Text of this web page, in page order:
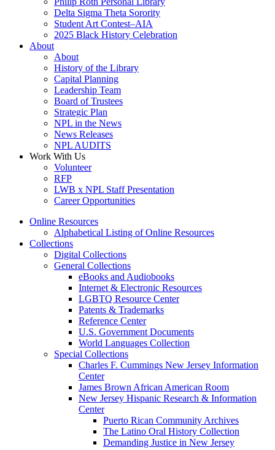
Delta Sigma Theta Sorority
Student Art Contest–AIA
2025 Black History Celebration
About
About
History of the Library
Capital Planning
Leadership Team
Board of Trustees
Strategic Plan
NPL in the News
News Releases
NPL AUDITS
Work With Us
Volunteer
RFP
LWB x NPL Staff Presentation
Career Opportunities
Online Resources
Alphabetical Listing of Online Resources
Collections
Digital Collections
General Collections
eBooks and Audiobooks
Internet & Electronic Resources
LGBTQ Resource Center
Patents & Trademarks
Reference Center
U.S. Government Documents
World Languages Collection
Special Collections
Charles F. Cummings New Jersey Information
Center
James Brown African American Room
New Jersey Hispanic Research & Information
Center
Puerto Rican Community Archives
The Latino Oral History Collection
Demanding Justice in New Jersey